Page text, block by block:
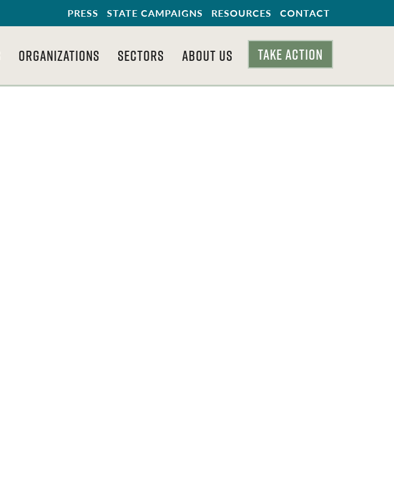
PRESS STATE CAMPAIGNS RESOURCES CONTACT
ORGANIZATIONS SECTORS ABOUT US TAKE ACTION